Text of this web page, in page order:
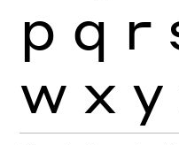
p q r
w x y